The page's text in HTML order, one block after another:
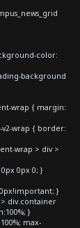
color:
background
wrap { margin:
wrap { border:
wrap > div >
0px 0; }
}
> div.container
}
max-